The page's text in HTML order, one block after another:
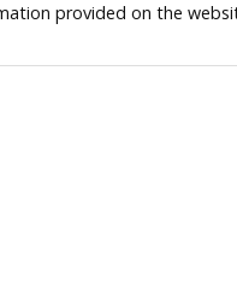
provided on the